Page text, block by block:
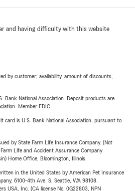
and having difficulty with this website
by customer; availability, amount of discounts,
Bank National Association. Deposit products are
Member FDIC.
card is U.S. Bank National Association, pursuant to
by State Farm Life Insurance Company. (Not
Life and Accident Assurance Company
Home Office, Bloomington, Illinois.
in the United States by American Pet Insurance
6100-4th Ave. S, Seattle, WA 98108.
USA, Inc. (CA license No. 0G22803, NPN